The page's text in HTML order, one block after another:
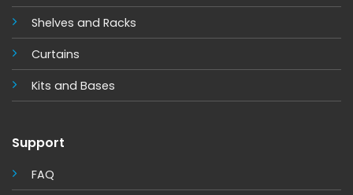
Shelves and Racks
Curtains
Kits and Bases
Support
FAQ